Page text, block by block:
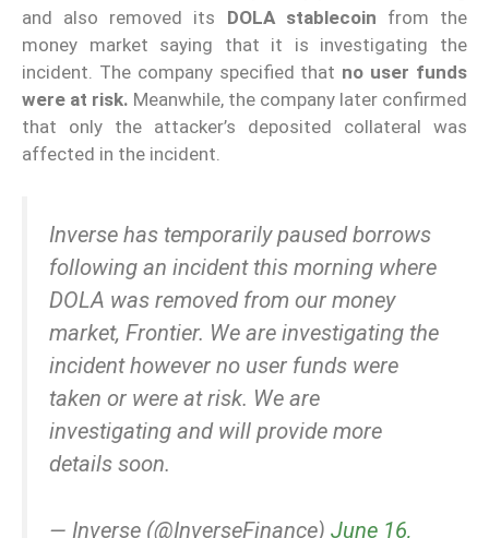
and also removed its DOLA stablecoin from the
money market saying that it is investigating the
incident. The company specified that no user funds
were at risk. Meanwhile, the company later confirmed
that only the attacker’s deposited collateral was
affected in the incident.
Inverse has temporarily paused borrows
following an incident this morning where
DOLA was removed from our money
market, Frontier. We are investigating the
incident however no user funds were
taken or were at risk. We are
investigating and will provide more
details soon.
— Inverse (@InverseFinance) June 16,